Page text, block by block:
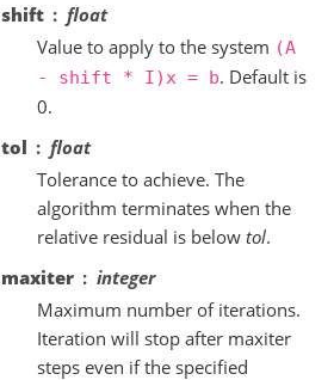
shift
float
Value to apply to the system (A
-
shift * I)x = b. Default is
0.
tol
float
Tolerance to achieve. The
algorithm terminates when the
relative residual is below tol.
maxiter
integer
Maximum number of iterations.
Iteration will stop after maxiter
steps even if the specified